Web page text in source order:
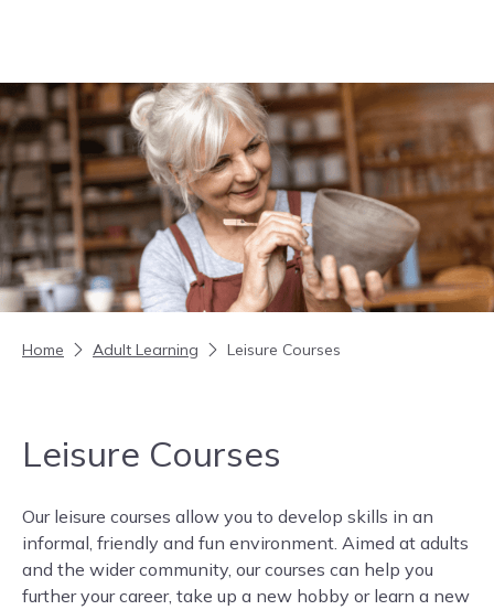
Home Adult Learning Leisure Courses
Leisure Courses
Our leisure courses allow you to develop skills in an
informal, friendly and fun environment. Aimed at adults
and the wider community, our courses can help you
further your career, take up a new hobby or learn a new